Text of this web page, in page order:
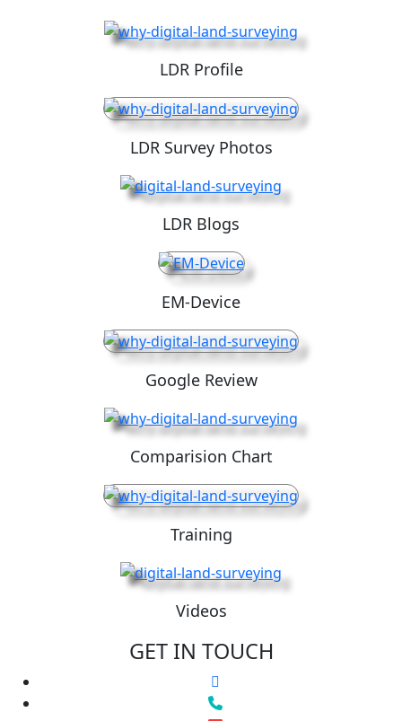
LDR Profile
LDR Survey Photos
LDR Blogs
EM-Device
Google Review
Comparision Chart
Training
Videos
GET IN TOUCH